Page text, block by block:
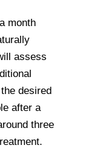
month
assess
desired
after a
three